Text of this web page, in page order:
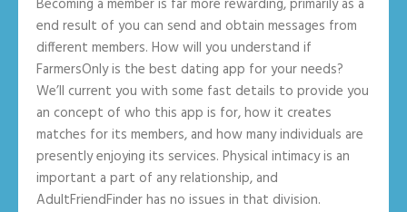
end result of you can send and obtain messages from
different members. How will you understand if
FarmersOnly is the best dating app for your needs?
We’ll current you with some fast details to provide you
an concept of who this app is for, how it creates
matches for its members, and how many individuals are
presently enjoying its services. Physical intimacy is an
important a part of any relationship, and
AdultFriendFinder has no issues in that division.